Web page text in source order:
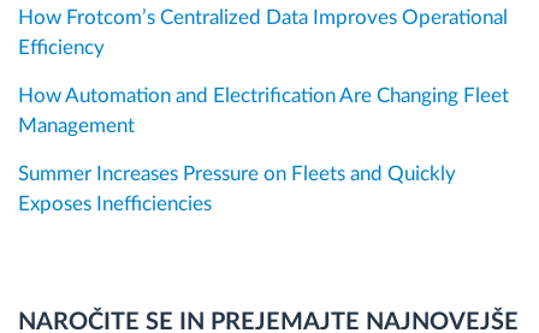
How Frotcom’s Centralized Data Improves Operational
Efficiency
How Automation and Electrification Are Changing Fleet
Management
Summer Increases Pressure on Fleets and Quickly
Exposes Inefficiencies
NAROČITE SE IN PREJEMAJTE NAJNOVEJŠE